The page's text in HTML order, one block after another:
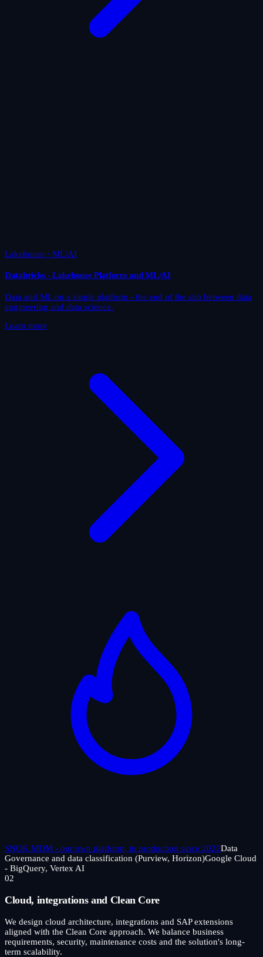
Lakehouse · ML/AI
Databricks - Lakehouse Platform and ML/AI
Data and ML on a single platform - the end of the silo between data
engineering and data science.
Learn more
SNOK MDM - our own platform, in production since 2022Data
Governance and data classification (Purview, Horizon)Google Cloud
- BigQuery, Vertex AI
02
Cloud, integrations and Clean Core
We design cloud architecture, integrations and SAP extensions
aligned with the Clean Core approach. We balance business
requirements, security, maintenance costs and the solution's long-
term scalability.